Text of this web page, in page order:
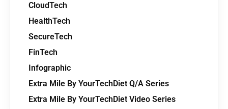
CloudTech
HealthTech
SecureTech
FinTech
Infographic
Extra Mile By YourTechDiet Q/A Series
Extra Mile By YourTechDiet Video Series